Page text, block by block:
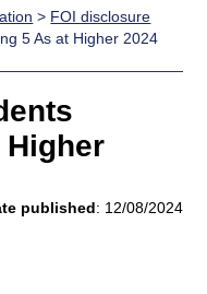
and
Wales
Consultancy
> FOI disclosure
5 As at Higher 2024
published: 12/08/2024